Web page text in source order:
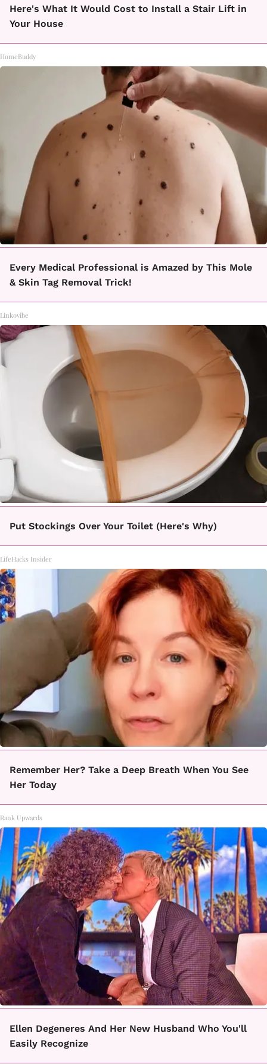
Here's What It Would Cost to Install a Stair Lift in
Your House
HomeBuddy
Every Medical Professional is Amazed by This Mole
& Skin Tag Removal Trick!
Linkovibe
Put Stockings Over Your Toilet (Here's Why)
LifeHacks Insider
Remember Her? Take a Deep Breath When You See
Her Today
Rank Upwards
Ellen Degeneres And Her New Husband Who You'll
Easily Recognize